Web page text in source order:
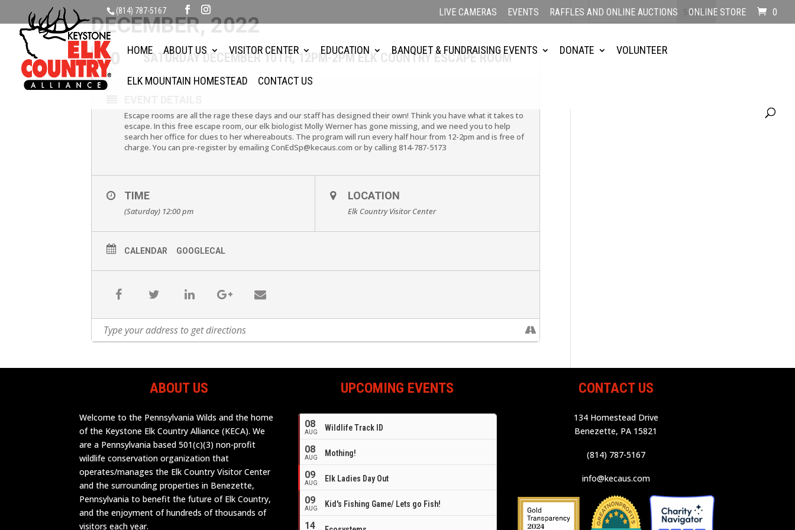
(814) 787-5167 LIVE CAMERAS EVENTS RAFFLES AND ONLINE AUCTIONS ONLINE STORE 0
HOME ABOUT US VISITOR CENTER EDUCATION BANQUET & FUNDRAISING EVENTS DONATE VOLUNTEER
ELK MOUNTAIN HOMESTEAD CONTACT US
DECEMBER, 2022
10
DEC
SATURDAY DECEMBER 10TH, 12PM-2PM ELK COUNTRY ESCAPE ROOM
Escape rooms are all the rage these days and our staff has designed their own! Think you have what it takes to
escape. In this free escape room, our elk biologist Molly Werner has gone missing, and we need you to help
search her office for clues to her whereabouts. The program will run every half hour from 12-2pm and is free of
charge. You can pre-register by emailing ConEdSp@kecaus.com or by calling 814-787-5173
TIME
(Saturday) 12:00 pm
LOCATION
Elk Country Visitor Center
CALENDAR GOOGLECAL
ABOUT US
Welcome to the Pennsylvania Wilds and the home
of the Keystone Elk Country Alliance (KECA). We
are a Pennsylvania based 501(c)(3) non-profit
wildlife conservation organization that
operates/manages the Elk Country Visitor Center
and the surrounding properties in Benezette,
Pennsylvania to benefit the future of Elk Country,
and the enjoyment of hundreds of thousands of
visitors each year.
UPCOMING EVENTS
08
AUG Wildlife Track ID
08
AUG Mothing!
09
AUG Elk Ladies Day Out
09
AUG Kid's Fishing Game/ Lets go Fish!
14
CONTACT US
134 Homestead Drive
Benezette, PA 15821
(814) 787-5167
info@kecaus.com